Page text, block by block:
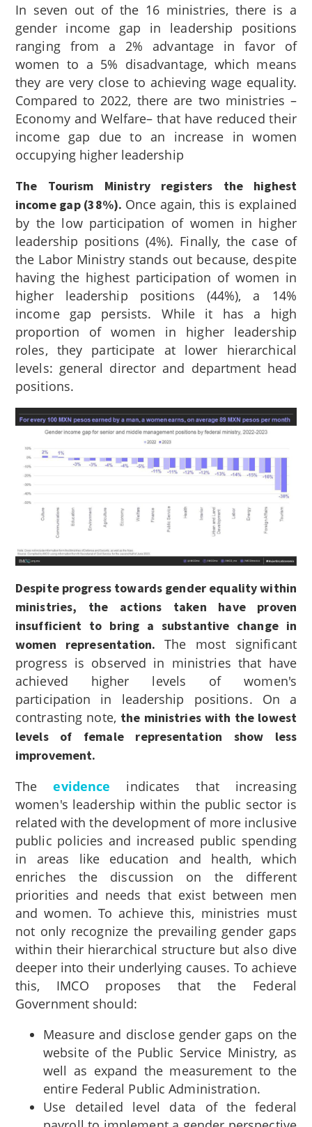
In seven out of the 16 ministries, there is a
gender income gap in leadership positions
ranging from a 2% advantage in favor of
women to a 5% disadvantage, which means
they are very close to achieving wage equality.
Compared to 2022, there are two ministries –
Economy and Welfare– that have reduced their
income gap due to an increase in women
occupying higher leadership
The Tourism Ministry registers the highest
income gap (38%). Once again, this is explained
by the low participation of women in higher
leadership positions (4%). Finally, the case of
the Labor Ministry stands out because, despite
having the highest participation of women in
higher leadership positions (44%), a 14%
income gap persists. While it has a high
proportion of women in higher leadership
roles, they participate at lower hierarchical
levels: general director and department head
positions.
Despite progress towards gender equality within
ministries, the actions taken have proven
insufficient to bring a substantive change in
women representation.The most significant
progress is observed in ministries that have
achieved higher levels of women's
participation in leadership positions. On a
contrasting note, the ministries with the lowest
levels of female representation show less
improvement.
Theevidence
indicates that increasing
women's leadership within the public sector is
related with the development of more inclusive
public policies and increased public spending
in areas like education and health, which
enriches the discussion on the different
priorities and needs that exist between men
and women. To achieve this, ministries must
not only recognize the prevailing gender gaps
within their hierarchical structure but also dive
deeper into their underlying causes. To achieve
this, IMCO proposes that the Federal
Government should:
Measure and disclose gender gaps on the
website of the Public Service Ministry, as
well as expand the measurement to the
entire Federal Public Administration.
Use detailed level data of the federal